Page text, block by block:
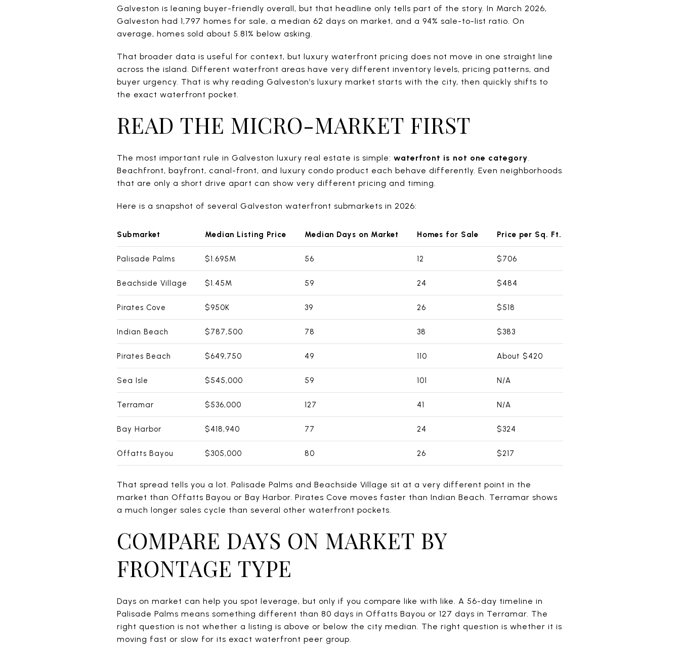
Galveston is leaning buyer-friendly overall, but that headline only tells part of the story. In March 2026,
Galveston had 1,797 homes for sale, a median 62 days on market, and a 94% sale-to-list ratio. On
average, homes sold about 5.81% below asking.
That broader data is useful for context, but luxury waterfront pricing does not move in one straight line
across the island. Different waterfront areas have very different inventory levels, pricing patterns, and
buyer urgency. That is why reading Galveston’s luxury market starts with the city, then quickly shifts to
the exact waterfront pocket.
READ THE MICRO-MARKET FIRST
The most important rule in Galveston luxury real estate is simple: waterfront is not one category.
Beachfront, bayfront, canal-front, and luxury condo product each behave differently. Even neighborhoods
that are only a short drive apart can show very different pricing and timing.
Here is a snapshot of several Galveston waterfront submarkets in 2026:
Submarket Median Listing Price Median Days on Market Homes for Sale Price per Sq. Ft.
Palisade Palms $1.695M 56 12 $706
Beachside Village $1.45M 59 24 $484
Pirates Cove $950K 39 26 $518
Indian Beach $787,500 78 38 $383
Pirates Beach $649,750 49 110 About $420
Sea Isle $545,000 59 101 N/A
Terramar $536,000 127 41 N/A
Bay Harbor $418,940 77 24 $324
Offatts Bayou $305,000 80 26 $217
That spread tells you a lot. Palisade Palms and Beachside Village sit at a very different point in the
market than Offatts Bayou or Bay Harbor. Pirates Cove moves faster than Indian Beach. Terramar shows
a much longer sales cycle than several other waterfront pockets.
COMPARE DAYS ON MARKET BY
FRONTAGE TYPE
Days on market can help you spot leverage, but only if you compare like with like. A 56-day timeline in
Palisade Palms means something different than 80 days in Offatts Bayou or 127 days in Terramar. The
right question is not whether a listing is above or below the city median. The right question is whether it is
moving fast or slow for its exact waterfront peer group.